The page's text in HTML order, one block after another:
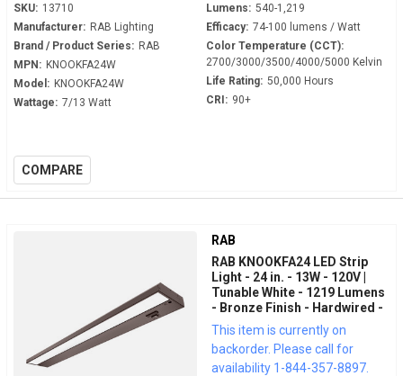
SKU: 13710
Manufacturer: RAB Lighting
Brand / Product Series: RAB
MPN: KNOOKFA24W
Model: KNOOKFA24W
Wattage: 7/13 Watt
Lumens: 540-1,219
Efficacy: 74-100 lumens / Watt
Color Temperature (CCT):
2700/3000/3500/4000/5000 Kelvin
Life Rating: 50,000 Hours
CRI: 90+
COMPARE
RAB
RAB KNOOKFA24 LED Strip
Light - 24 in. - 13W - 120V |
Tunable White - 1219 Lumens
- Bronze Finish - Hardwired -
LED Under Cabinet Fixture
This item is currently on
backorder. Please call for
availability 1-844-357-8897.